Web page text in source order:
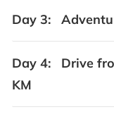
Day 3:
Day 4:
Drive
KM